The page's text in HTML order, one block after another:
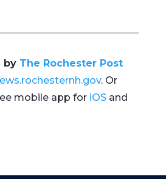
by The Rochester Post
. Or
mobile app for iOSand